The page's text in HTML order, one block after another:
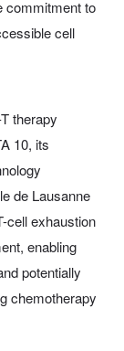
commitment to
cell
therapy
10, its
de Lausanne
cell exhaustion
enabling
potentially
chemotherapy